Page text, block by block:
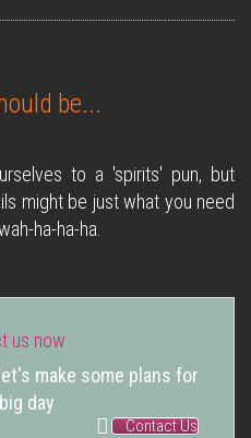
be...
to a 'spirits' pun, but
might be just what you need
ha-ha-ha.
us now
make some plans for
day
Contact Us